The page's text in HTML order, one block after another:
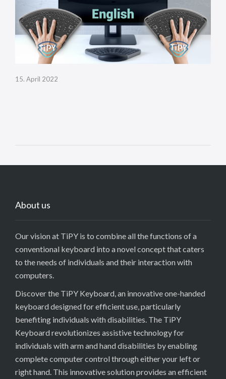
15. April 2022
About us
Our vision at TiPY is to combine all the functions of a
conventional keyboard into a novel concept that caters
to the needs of individuals and their interaction with
computers.
Discover the TiPY Keyboard, an innovative one-handed
keyboard designed for efficient use, particularly
benefiting individuals with disabilities. The TiPY
Keyboard revolutionizes assistive technology for
individuals with arm and hand disabilities by enabling
complete computer control through either your left or
right hand. This innovative solution provides an efficient